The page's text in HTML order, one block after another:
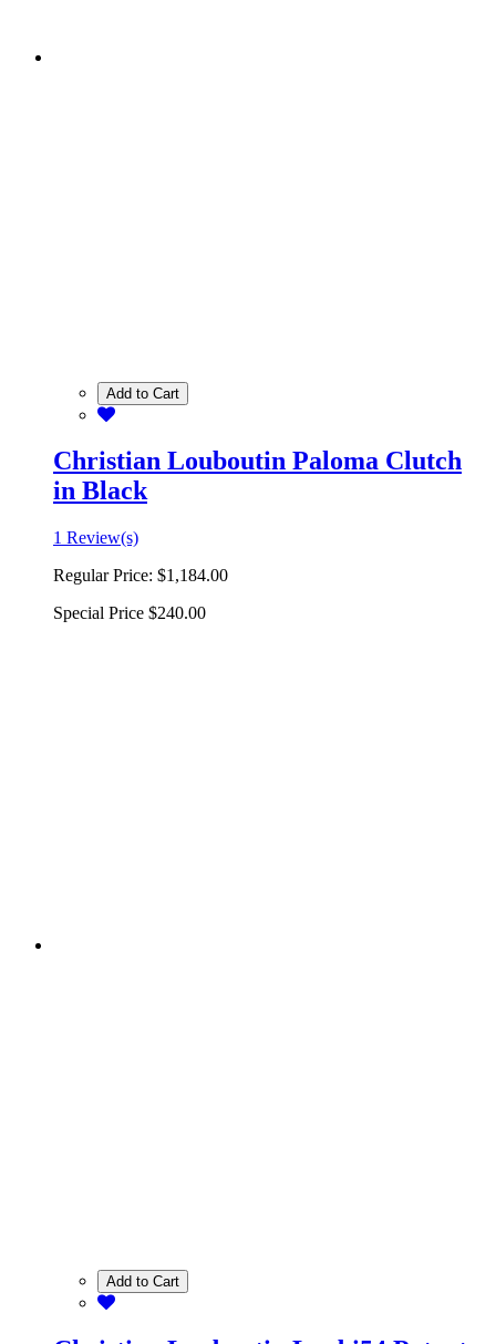
Add to Cart
Christian Louboutin Paloma Clutch
in Black
1 Review(s)
Regular Price: $1,184.00
Special Price $240.00
Add to Cart